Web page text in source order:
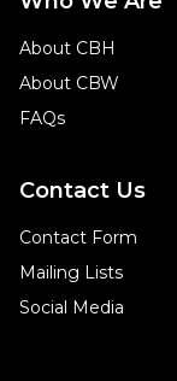
About CBH
About CBW
FAQs
Contact Us
Contact Form
Mailing Lists
Social Media